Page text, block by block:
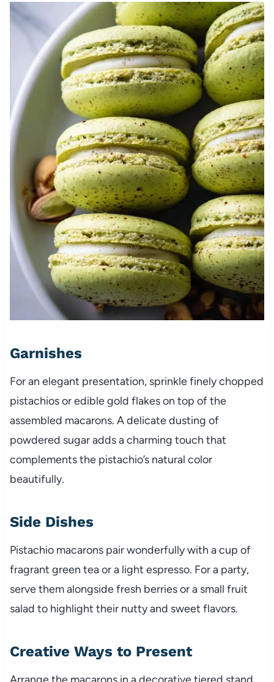
Garnishes
For an elegant presentation, sprinkle finely chopped
pistachios or edible gold flakes on top of the
assembled macarons. A delicate dusting of
powdered sugar adds a charming touch that
complements the pistachio’s natural color
beautifully.
Side Dishes
Pistachio macarons pair wonderfully with a cup of
fragrant green tea or a light espresso. For a party,
serve them alongside fresh berries or a small fruit
salad to highlight their nutty and sweet flavors.
Creative Ways to Present